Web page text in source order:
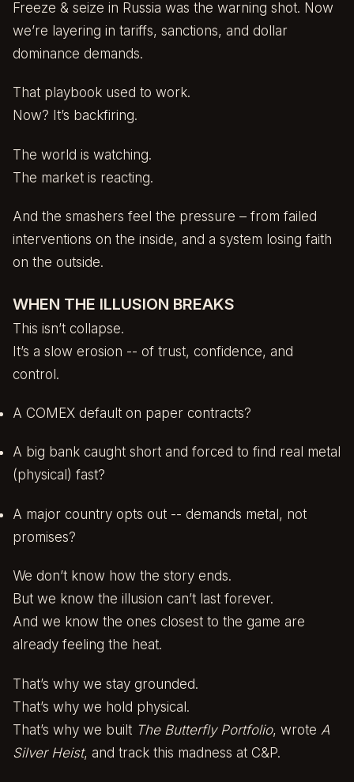
Freeze & seize in Russia was the warning shot. Now
we’re layering in tariffs, sanctions, and dollar
dominance demands.
That playbook used to work.
Now? It’s backfiring.
The world is watching.
The market is reacting.
And the smashers feel the pressure – from failed
interventions on the inside, and a system losing faith
on the outside.
WHEN THE ILLUSION BREAKS
This isn’t collapse.
It’s a slow erosion -- of trust, confidence, and
control.
A COMEX default on paper contracts?
A big bank caught short and forced to find real metal
(physical) fast?
A major country opts out -- demands metal, not
promises?
We don’t know how the story ends.
But we know the illusion can’t last forever.
And we know the ones closest to the game are
already feeling the heat.
That’s why we stay grounded.
That’s why we hold physical.
That’s why we built The Butterfly Portfolio, wrote A
Silver Heist, and track this madness at C&P.